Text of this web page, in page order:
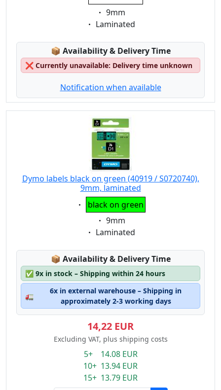
Eigenschaft:
9mm
Eigenschaft:
Laminated
📦 Lagerstatus:
Availability & Delivery Time
❌ Currently unavailable: Delivery time unknown
Notification when available
Dymo labels black on green (40919 / S0720740),
9mm, laminated
Eigenschaft:
black on green
Eigenschaft:
9mm
Eigenschaft:
Laminated
📦 Lagerstatus:
Availability & Delivery Time
✅ 9x in stock – Shipping within 24 hours
🚛
6x in external warehouse – Shipping in
approximately 2-3 working days
14,22 EUR
Excluding VAT, plus shipping costs
5+ 14.08 EUR
10+ 13.94 EUR
15+ 13.79 EUR